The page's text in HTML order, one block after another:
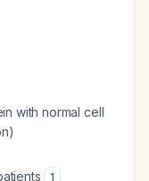
with normal cell
1